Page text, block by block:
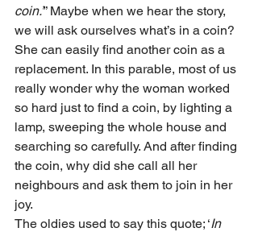
coin.’” Maybe when we hear the story,
we will ask ourselves what’s in a coin?
She can easily find another coin as a
replacement. In this parable, most of us
really wonder why the woman worked
so hard just to find a coin, by lighting a
lamp, sweeping the whole house and
searching so carefully. And after finding
the coin, why did she call all her
neighbours and ask them to join in her
joy.
The oldies used to say this quote; ‘In